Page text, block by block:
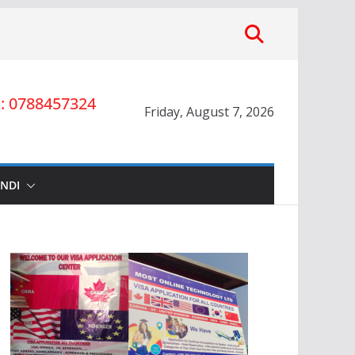
0788457324 Friday, August 7, 2026